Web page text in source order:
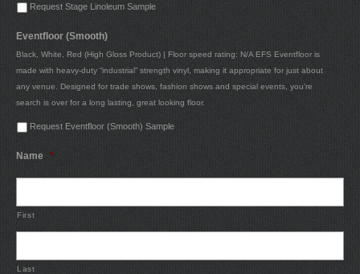
Request Stage Linoleum Sample
Eventfloor (Smooth)
Black, White, Red (High Gloss Product) | Floor speed rating: N/A EFS Eventfloor is
made with heavy-duty “industrial” strength vinyl, making it appropriate for just about
any venue. Designed for trade shows, fashion shows and special events, you’re
search is over for a long lasting, great looking floor.
Request Eventfloor (Smooth) Sample
Name *
First
Last